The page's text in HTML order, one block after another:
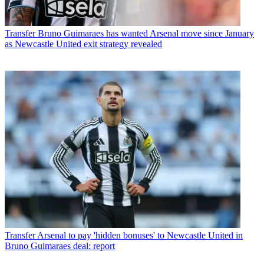
Transfer Bruno Guimaraes has wanted Arsenal move since January
as Newcastle United exit strategy revealed
Transfer Arsenal to pay 'hidden bonuses' to Newcastle United in
Bruno Guimaraes deal: report